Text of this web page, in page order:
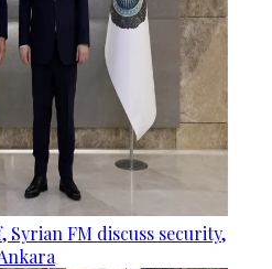
FM discuss security,